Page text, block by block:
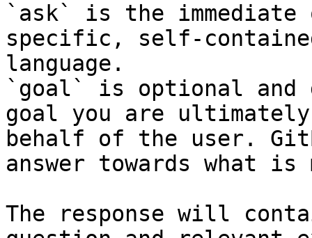
`ask` is the
specific, self-
language.
`goal` is optional and
goal you are
behalf of the user.
answer towards what
The response will